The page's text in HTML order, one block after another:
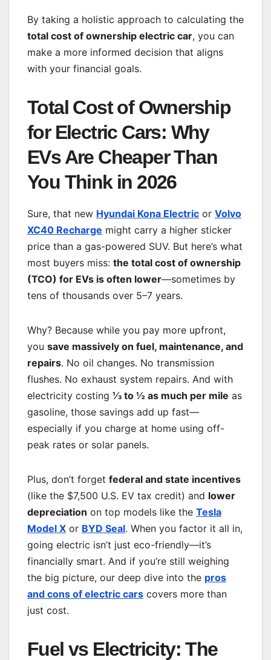
By taking a holistic approach to calculating the
total cost of ownership electric car, you can
make a more informed decision that aligns
with your financial goals.
Total Cost of Ownership
for Electric Cars: Why
EVs Are Cheaper Than
You Think in 2026
Sure, that new Hyundai Kona Electric or Volvo
XC40 Recharge might carry a higher sticker
price than a gas-powered SUV. But here’s what
most buyers miss: the total cost of ownership
(TCO) for EVs is often lower—sometimes by
tens of thousands over 5–7 years.
Why? Because while you pay more upfront,
you save massively on fuel, maintenance, and
repairs. No oil changes. No transmission
flushes. No exhaust system repairs. And with
electricity costing ⅓ to ½ as much per mile as
gasoline, those savings add up fast—
especially if you charge at home using off-
peak rates or solar panels.
Plus, don’t forget federal and state incentives
(like the $7,500 U.S. EV tax credit) and lower
depreciation on top models like the Tesla
Model X or BYD Seal. When you factor it all in,
going electric isn’t just eco-friendly—it’s
financially smart. And if you’re still weighing
the big picture, our deep dive into the pros
and cons of electric cars covers more than
just cost.
Fuel vs Electricity: The